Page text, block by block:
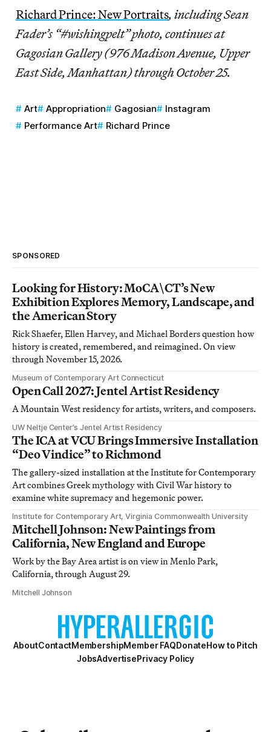
Richard Prince: New Portraits, including Sean
Fader’s “#wishingpelt” photo, continues at
Gagosian Gallery (976 Madison Avenue, Upper
East Side, Manhattan) through October 25.
Art Appropriation Gagosian
Instagram
Performance Art
Richard Prince
SPONSORED
Looking for History: MoCA\CT’s New
Exhibition Explores Memory, Landscape, and
the American Story
Rick Shaefer, Ellen Harvey, and Michael Borders question how
history is created, remembered, and reimagined. On view
through November 15, 2026.
Museum of Contemporary Art Connecticut
Open Call 2027: Jentel Artist Residency
A Mountain West residency for artists, writers, and composers.
UW Neltje Center’s Jentel Artist Residency
The ICA at VCU Brings Immersive Installation
“Deo Vindice” to Richmond
The gallery-sized installation at the Institute for Contemporary
Art combines Greek mythology with Civil War history to
examine white supremacy and hegemonic power.
Institute for Contemporary Art, Virginia Commonwealth University
Mitchell Johnson: New Paintings from
California, New England and Europe
Work by the Bay Area artist is on view in Menlo Park,
California, through August 29.
Mitchell Johnson
AboutContactMembershipMember FAQDonateHow to Pitch
JobsAdvertisePrivacy Policy